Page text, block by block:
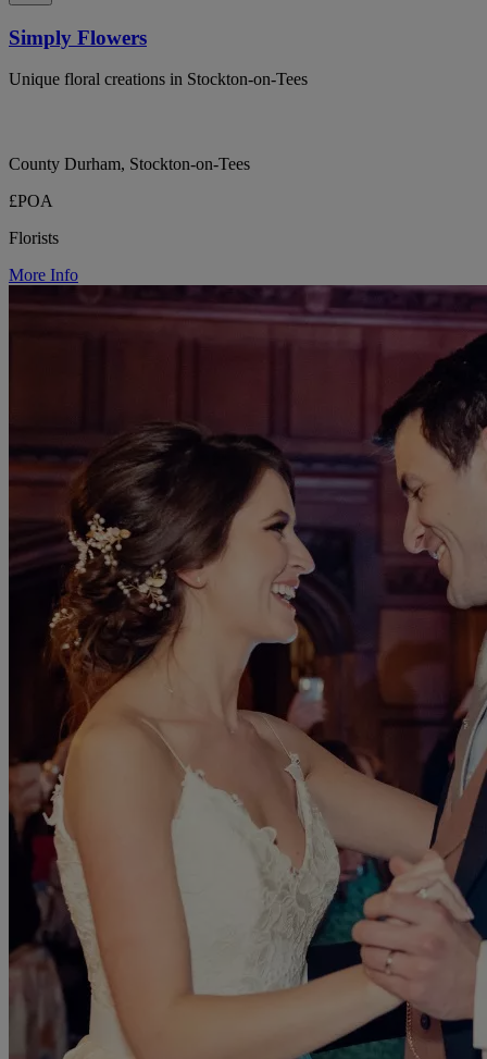
Simply Flowers
Unique floral creations in Stockton-on-Tees
County Durham, Stockton-on-Tees
£POA
Florists
More Info